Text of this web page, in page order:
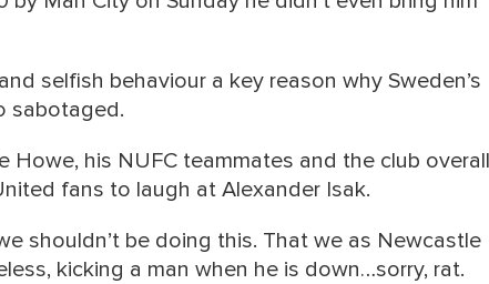
selfish behaviour a key reason why Sweden’s
sabotaged.
his NUFC teammates and the club
fans to laugh at Alexander Isak.
shouldn’t be doing this. That we as Newcastle
kicking a man when he is down…sorry, rat.